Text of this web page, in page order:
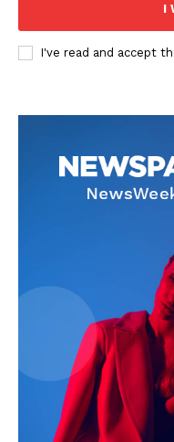
I
I've read and accept